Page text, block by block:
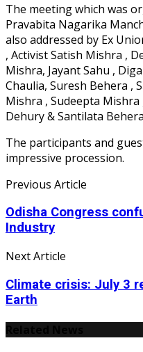
The meeting which was
Pravabita Nagarika
also addressed by Ex
, Activist Satish Mishra ,
Mishra, Jayant Sahu ,
Chaulia, Suresh Behera ,
Mishra , Sudeepta
Dehury & Santilata
The participants and
impressive procession.
Previous Article
Odisha Congress
Industry
Next Article
Climate crisis: July 3
Earth